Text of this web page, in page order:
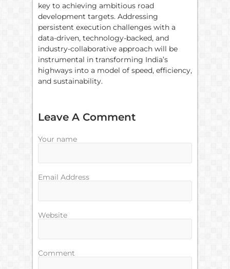
key to achieving ambitious road
development targets. Addressing
persistent execution challenges with a
data-driven, technology-backed, and
industry-collaborative approach will be
instrumental in transforming India’s
highways into a model of speed, efficiency,
and sustainability.
Leave A Comment
Your name
Email Address
Website
Comment